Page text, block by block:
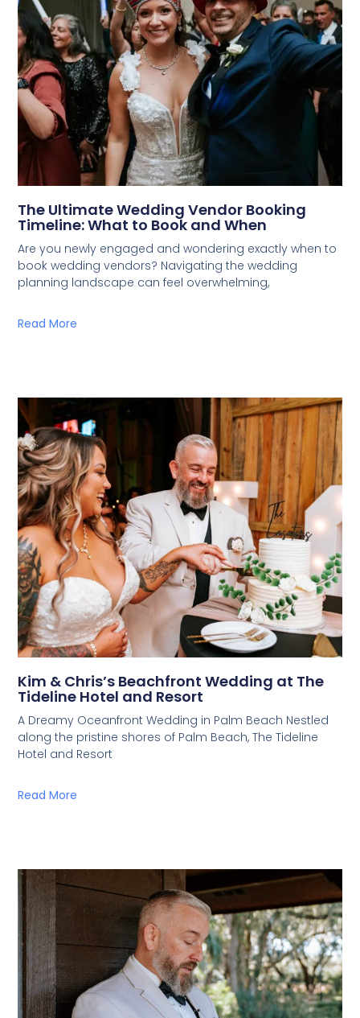
The Ultimate Wedding Vendor Booking
Timeline: What to Book and When
Are you newly engaged and wondering exactly when to
book wedding vendors? Navigating the wedding
planning landscape can feel overwhelming,
Read More
Kim & Chris’s Beachfront Wedding at The
Tideline Hotel and Resort
A Dreamy Oceanfront Wedding in Palm Beach Nestled
along the pristine shores of Palm Beach, The Tideline
Hotel and Resort
Read More